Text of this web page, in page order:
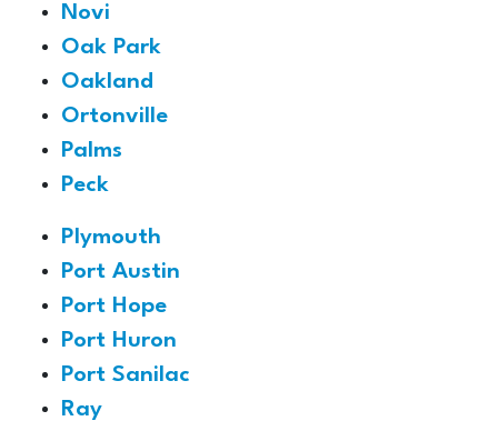
Novi
Oak Park
Oakland
Ortonville
Palms
Peck
Plymouth
Port Austin
Port Hope
Port Huron
Port Sanilac
Ray